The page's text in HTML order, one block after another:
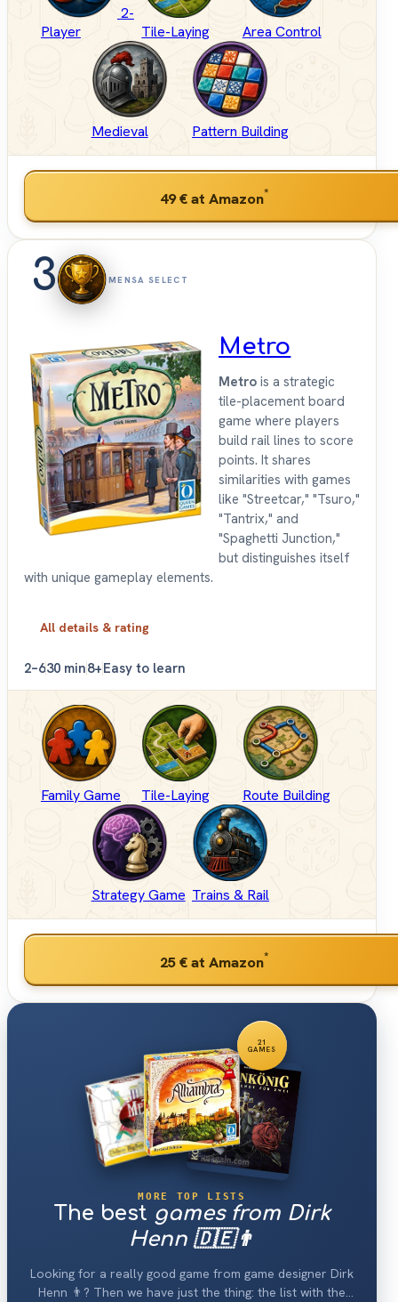
2-
Player
Tile-Laying Area Control
Medieval Pattern Building
49 €at Amazon*
3 MENSA SELECT
Metro
Metro is a strategic
tile-placement board
game where players
build rail lines to score
points. It shares
similarities with games
like "Streetcar," "Tsuro,"
"Tantrix," and
"Spaghetti Junction,"
but distinguishes itself
with unique gameplay elements.
All details & rating
2–630 min8+Easy to learn
Family Game Tile-Laying Route Building
Strategy Game Trains & Rail
25 €at Amazon*
21
GAMES
MORE TOP LISTS
The best games from Dirk
Henn 🇩🇪👨
Looking for a really good game from game designer Dirk
Henn 👨? Then we have just the thing: the list with the